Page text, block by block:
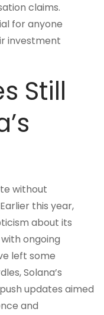
claims.
for anyone
investment
Still
without
this year,
about its
ongoing
left some
Solana’s
updates aimed
and